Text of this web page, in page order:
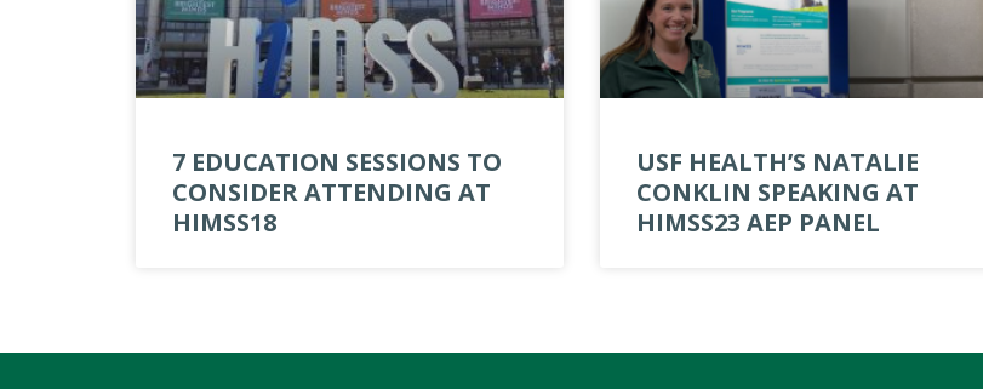
7 EDUCATION SESSIONS TO
CONSIDER ATTENDING AT
HIMSS18
USF HEALTH’S NATALIE
CONKLIN SPEAKING AT
HIMSS23 AEP PANEL